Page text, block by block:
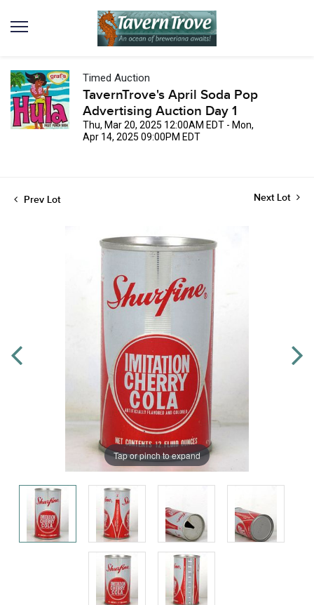
Timed Auction
TavernTrove's April Soda Pop
Advertising Auction Day 1
Thu, Mar 20, 2025 12:00AM EDT - Mon,
Apr 14, 2025 09:00PM EDT
Prev Lot Next Lot
Tap or pinch to expand